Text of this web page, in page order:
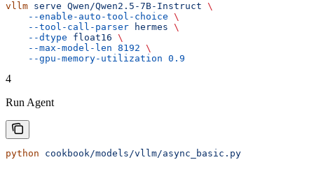
vllm serve Qwen/Qwen2.5-7B-Instruct \
    --enable-auto-tool-choice
\
    --tool-call-parser
hermes \
    --dtype
float16 \
    --max-model-len
8192 \
    --gpu-memory-utilization
0.9
4
Run Agent
python cookbook/models/vllm/async_basic.py